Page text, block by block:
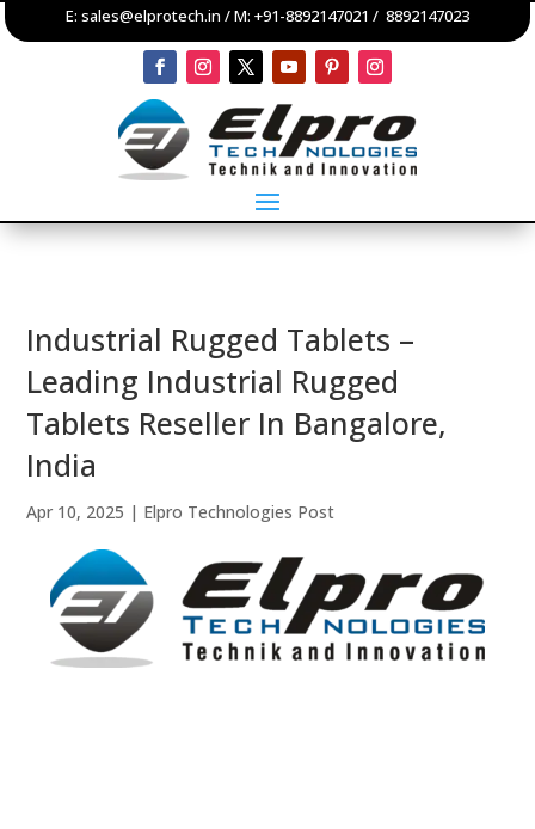
E: sales@elprotech.in / M: +91-8892147021 / 8892147023
Industrial Rugged Tablets –
Leading Industrial Rugged
Tablets Reseller In Bangalore,
India
Apr 10, 2025 | Elpro Technologies Post